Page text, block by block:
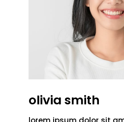
olivia smith